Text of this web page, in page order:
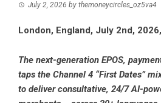
July 2, 2026 by themoneycircles_oz5va4
London, England, July 2nd,
The next-generation EPOS,
taps the Channel 4 “First Dates”
to deliver consultative, 24/7 AI-